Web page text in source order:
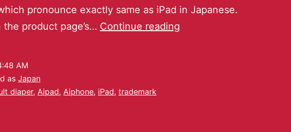
pronounce exactly same as iPad in Japanese.
product page’s… Continue reading
AM
as Japan
diaper, Aipad, Aiphone, iPad, trademark